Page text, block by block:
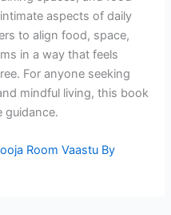
aspects of daily
to align food, space,
in a way that feels
For anyone seeking
mindful living, this book
guidance.
Room Vaastu By